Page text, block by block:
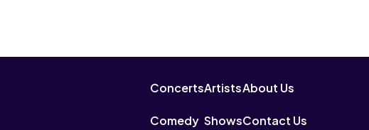
Concerts
Comedy
Artists
Shows
About Us
Contact Us